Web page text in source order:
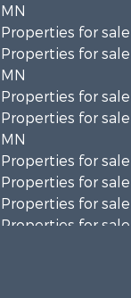
MN
Properties for
Properties for
MN
Properties for
Properties for
MN
Properties for
Properties for
Properties for
Properties for